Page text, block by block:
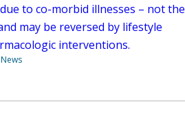
to co-morbid illnesses – not the
may be reversed by lifestyle
interventions.